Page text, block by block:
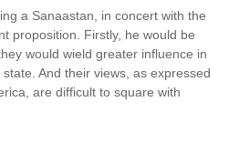
a Sanaastan, in concert with the
proposition. Firstly, he would be
would wield greater influence in
And their views, as expressed
are difficult to square with